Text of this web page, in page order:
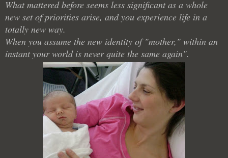
What mattered before seems less significant as a whole
new set of priorities arise, and you experience life in a
totally new way.
When you assume the new identity of "mother," within an
instant your world is never quite the same again".